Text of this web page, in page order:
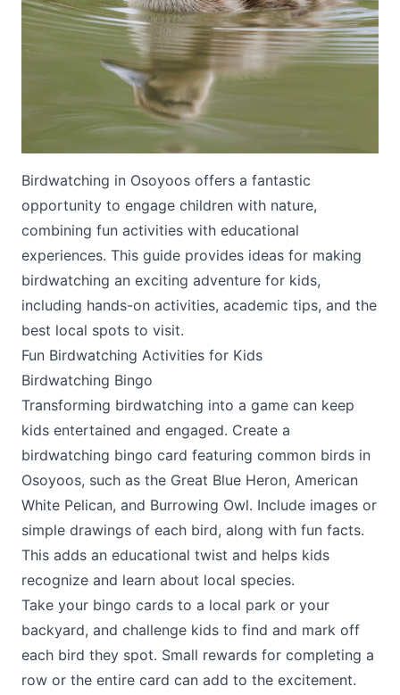
Birdwatching in Osoyoos offers a fantastic
opportunity to engage children with nature,
combining fun activities with educational
experiences. This guide provides ideas for making
birdwatching an exciting adventure for kids,
including hands-on activities, academic tips, and the
best local spots to visit.
Fun Birdwatching Activities for Kids
Birdwatching Bingo
Transforming birdwatching into a game can keep
kids entertained and engaged. Create a
birdwatching bingo card featuring common birds in
Osoyoos, such as the Great Blue Heron, American
White Pelican, and Burrowing Owl. Include images or
simple drawings of each bird, along with fun facts.
This adds an educational twist and helps kids
recognize and learn about local species.
Take your bingo cards to a local park or your
backyard, and challenge kids to find and mark off
each bird they spot. Small rewards for completing a
row or the entire card can add to the excitement.